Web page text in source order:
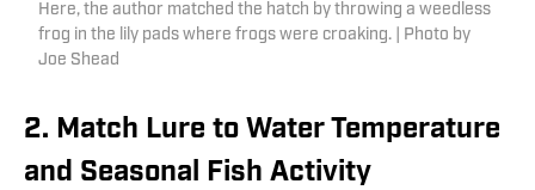
Here, the author matched the hatch by throwing a weedless
frog in the lily pads where frogs were croaking. | Photo by
Joe Shead
2. Match Lure to Water Temperature
and Seasonal Fish Activity